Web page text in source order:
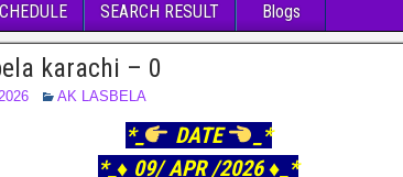
SEARCH RESULT Blogs
karachi – 0
AK LASBELA
*_ DATE
_*
*_♦️ 09/ APR /2026 ♦️_*